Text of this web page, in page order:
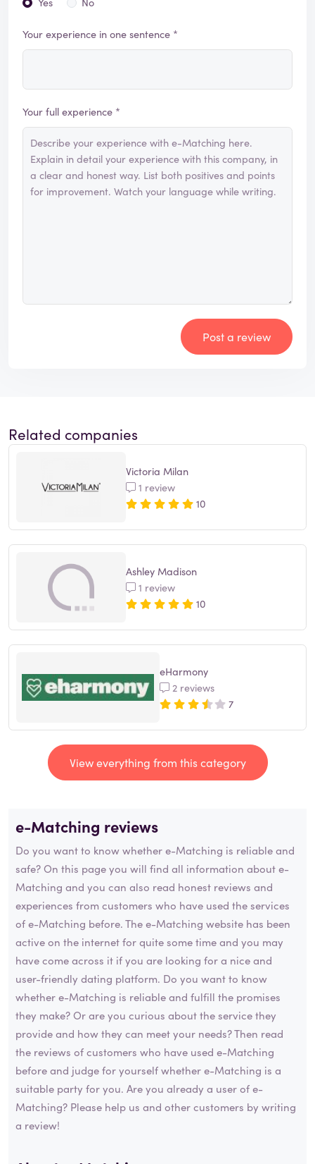
Your experience in one sentence *
Your full experience *
Post a review
Related companies
Victoria Milan
1 review
10
Ashley Madison
1 review
10
eHarmony
2 reviews
7
View everything from this category
e-Matching reviews
Do you want to know whether e-Matching is reliable and
safe? On this page you will find all information about e-
Matching and you can also read honest reviews and
experiences from customers who have used the services
of e-Matching before. The e-Matching website has been
active on the internet for quite some time and you may
have come across it if you are looking for a nice and
user-friendly dating platform. Do you want to know
whether e-Matching is reliable and fulfill the promises
they make? Or are you curious about the service they
provide and how they can meet your needs? Then read
the reviews of customers who have used e-Matching
before and judge for yourself whether e-Matching is a
suitable party for you. Are you already a user of e-
Matching? Please help us and other customers by writing
a review!